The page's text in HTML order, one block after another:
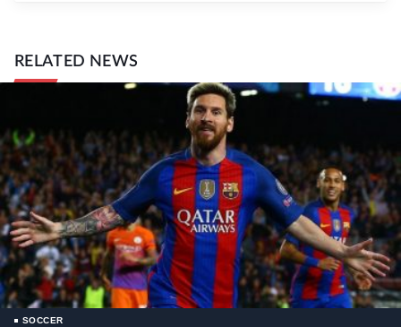
RELATED NEWS
SOCCER